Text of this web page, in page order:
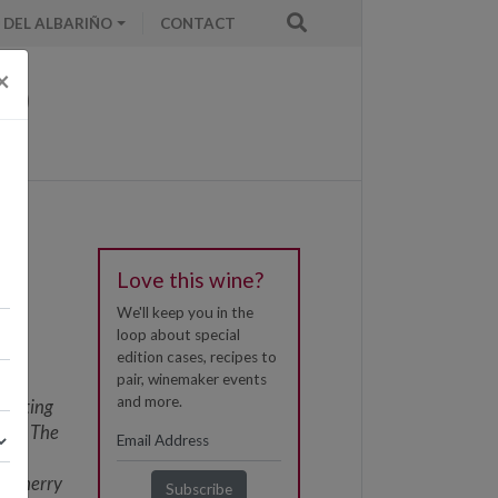
ALBARIÑO CONTACT
dating
The
Sherry
Love this wine?
We'll keep you in the
loop about special
edition cases, recipes to
pair, winemaker events
and more.